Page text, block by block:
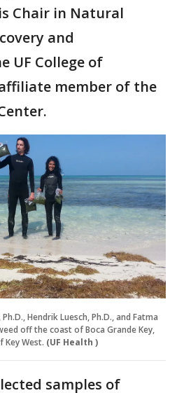
Chair in Natural
and
UF College of
member of the
Hendrik Luesch, Ph.D., and Fatma
off the coast of Boca Grande Key,
Key West. (UF Health )
samples of